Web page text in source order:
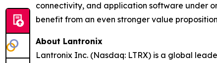
connectivity, and application software under
benefit from an even stronger value
About Lantronix
Lantronix Inc. (Nasdaq: LTRX) is a global